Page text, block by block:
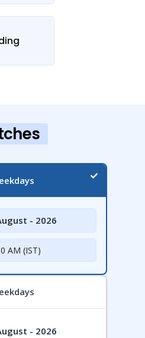
- 2026
AM (IST)
- 2026